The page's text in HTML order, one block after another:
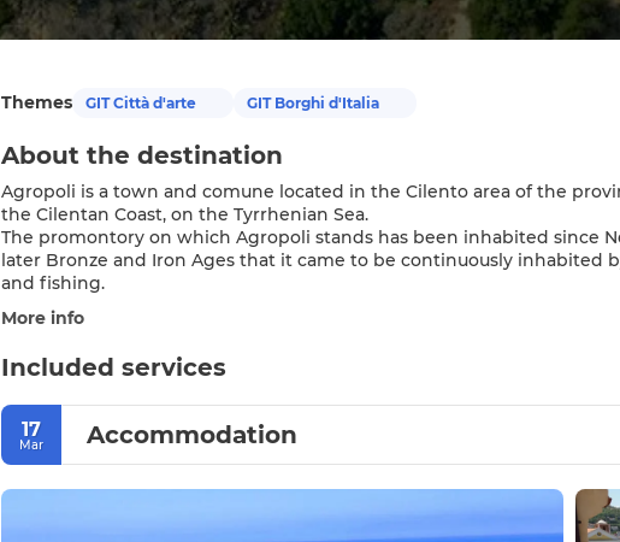
Themes GIT Città d'arte GIT Borghi d'Italia
About the destination
Agropoli is a town and comune located in the Cilento area of the
the Cilentan Coast, on the Tyrrhenian Sea.
The promontory on which Agropoli stands has been inhabited since
later Bronze and Iron Ages that it came to be continuously inhabited
and fishing.
More info
Included services
17
Mar Accommodation